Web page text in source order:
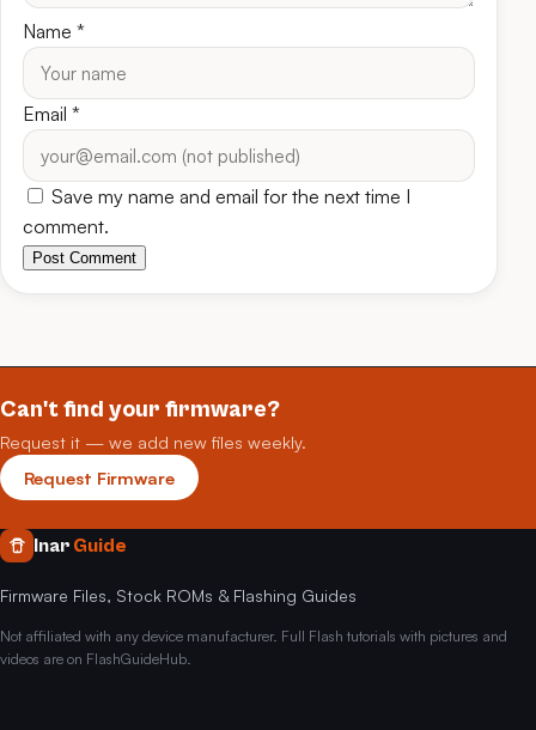
Name *
Email *
Save my name and email for the next time I
comment.
Post Comment
Can't find your firmware?
Request it — we add new files weekly.
Request Firmware
Inar Guide
Firmware Files, Stock ROMs & Flashing Guides
Not affiliated with any device manufacturer. Full Flash tutorials with pictures and
videos are on FlashGuideHub.